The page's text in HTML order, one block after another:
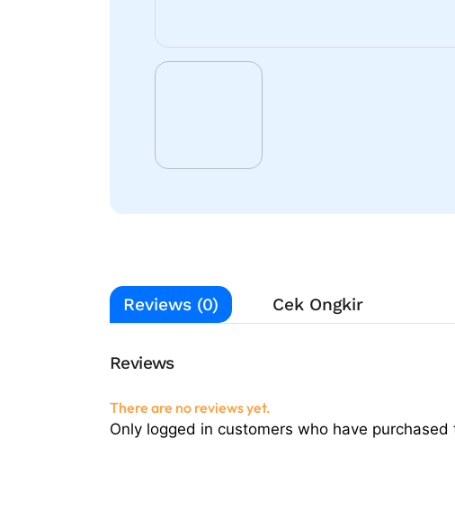
Reviews (0) Cek Ongkir
Reviews
There are no reviews yet.
Only logged in customers who have